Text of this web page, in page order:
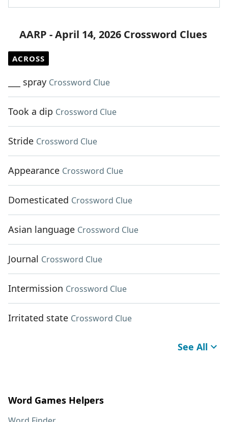
AARP - April 14, 2026 Crossword Clues
ACROSS
___ spray Crossword Clue
Took a dip Crossword Clue
Stride Crossword Clue
Appearance Crossword Clue
Domesticated Crossword Clue
Asian language Crossword Clue
Journal Crossword Clue
Intermission Crossword Clue
Irritated state Crossword Clue
See All
Word Games Helpers